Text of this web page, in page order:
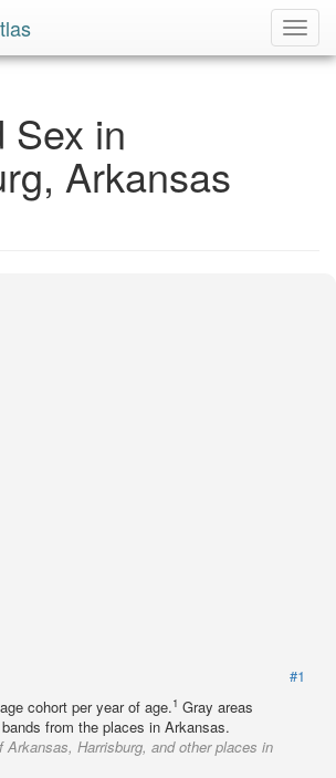
Sex in
Arkansas
#1
cohort per year of age.1 Gray areas
from the places in Arkansas.
Arkansas, Harrisburg, and other places in